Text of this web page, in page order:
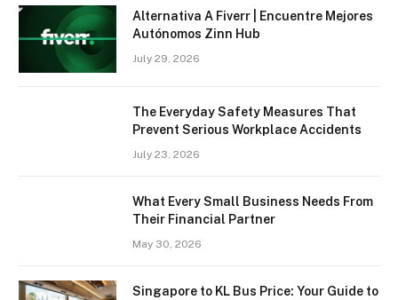
Alternativa A Fiverr | Encuentre Mejores
Autónomos Zinn Hub
July 29, 2026
The Everyday Safety Measures That
Prevent Serious Workplace Accidents
July 23, 2026
What Every Small Business Needs From
Their Financial Partner
May 30, 2026
Singapore to KL Bus Price: Your Guide to